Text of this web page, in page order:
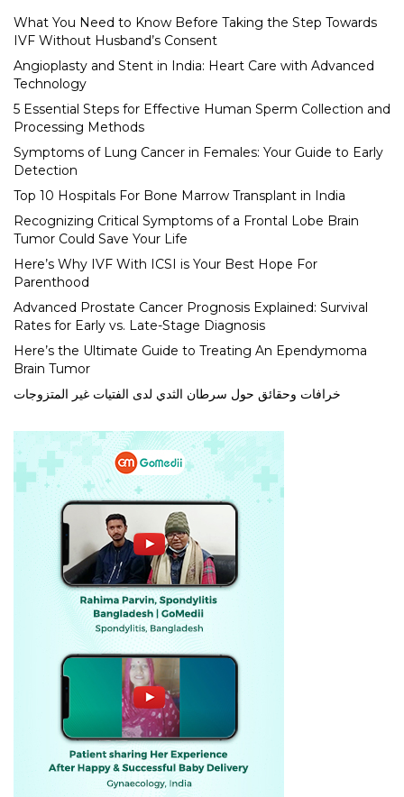
What You Need to Know Before Taking the Step Towards
IVF Without Husband’s Consent
Angioplasty and Stent in India: Heart Care with Advanced
Technology
5 Essential Steps for Effective Human Sperm Collection and
Processing Methods
Symptoms of Lung Cancer in Females: Your Guide to Early
Detection
Top 10 Hospitals For Bone Marrow Transplant in India
Recognizing Critical Symptoms of a Frontal Lobe Brain
Tumor Could Save Your Life
Here’s Why IVF With ICSI is Your Best Hope For
Parenthood
Advanced Prostate Cancer Prognosis Explained: Survival
Rates for Early vs. Late-Stage Diagnosis
Here’s the Ultimate Guide to Treating An Ependymoma
Brain Tumor
خرافات وحقائق حول سرطان الثدي لدى الفتيات غير المتزوجات